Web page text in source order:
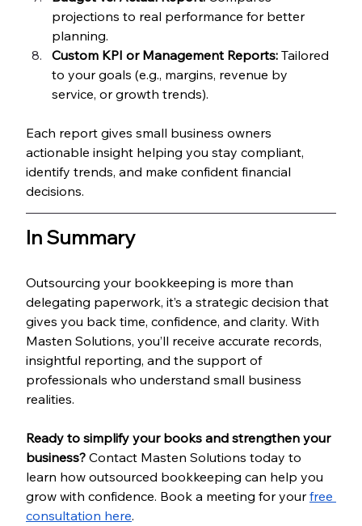
projections to real performance for better
planning.
Custom KPI or Management Reports: Tailored
to your goals (e.g., margins, revenue by
service, or growth trends).
Each report gives small business owners
actionable insight helping you stay compliant,
identify trends, and make confident financial
decisions.
In Summary
Outsourcing your bookkeeping is more than
delegating paperwork, it’s a strategic decision that
gives you back time, confidence, and clarity. With
Masten Solutions, you’ll receive accurate records,
insightful reporting, and the support of
professionals who understand small business
realities.
Ready to simplify your books and strengthen your
business? Contact Masten Solutions today to
learn how outsourced bookkeeping can help you
grow with confidence. Book a meeting for your free
consultation here.